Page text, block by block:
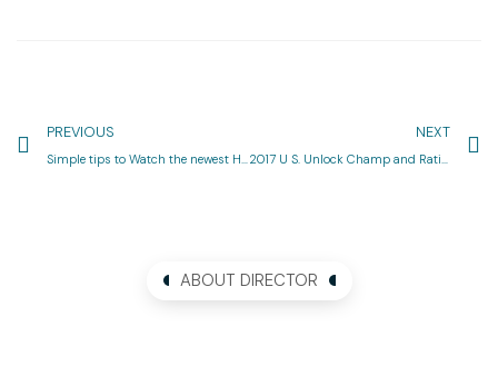
PREVIOUS
Simple tips to Watch the newest Huge Federal Live: On television, On the internet and Abroad
NEXT
2017 U S. Unlock Champ and Ratings
ABOUT DIRECTOR